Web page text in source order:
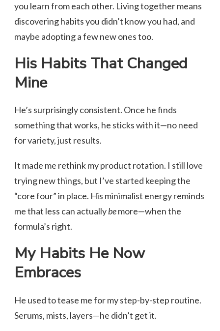
you learn from each other. Living together means
discovering habits you didn’t know you had, and
maybe adopting a few new ones too.
His Habits That Changed
Mine
He’s surprisingly consistent. Once he finds
something that works, he sticks with it—no need
for variety, just results.
It made me rethink my product rotation. I still love
trying new things, but I’ve started keeping the
“core four” in place. His minimalist energy reminds
me that less can actuallybemore—when the
formula’s right.
My Habits He Now
Embraces
He used to tease me for my step-by-step routine.
Serums, mists, layers—he didn’t get it.